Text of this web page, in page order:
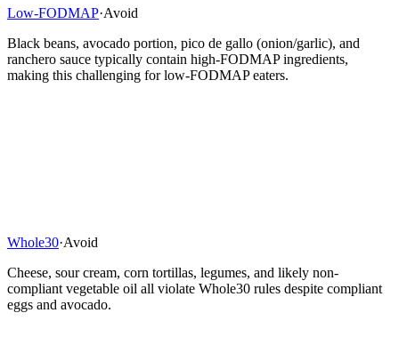
Low-FODMAP·Avoid
Black beans, avocado portion, pico de gallo (onion/garlic), and
ranchero sauce typically contain high-FODMAP ingredients,
making this challenging for low-FODMAP eaters.
Whole30·Avoid
Cheese, sour cream, corn tortillas, legumes, and likely non-
compliant vegetable oil all violate Whole30 rules despite compliant
eggs and avocado.